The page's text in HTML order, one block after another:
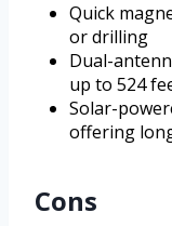
Quick
or drilling
Dual-
up to 524
Solar-
offering
Cons